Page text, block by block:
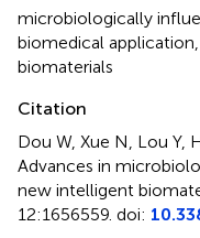
microbiologically
biomedical application,
biomaterials
Citation
Dou W, Xue N, Lou Y,
Advances in
new intelligent
12:1656559. doi: